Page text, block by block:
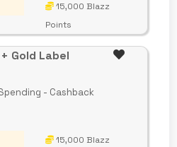
15,000 Blazz
Points
Gold Label
- Cashback
15,000 Blazz